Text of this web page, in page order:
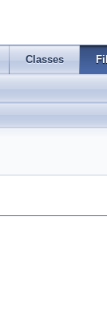
Classes